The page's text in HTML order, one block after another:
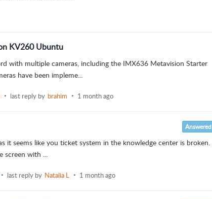
KV260 Ubuntu
with multiple cameras, including the IMX636 Metavision Starter
have been impleme...
last reply by brahim 1 month ago
Answered
it seems like you ticket system in the knowledge center is broken.
screen with ...
last reply by Natalia L 1 month ago